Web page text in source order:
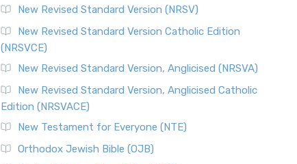
New Revised Standard Version (NRSV)
New Revised Standard Version Catholic Edition
(NRSVCE)
New Revised Standard Version, Anglicised (NRSVA)
New Revised Standard Version, Anglicised Catholic
Edition (NRSVACE)
New Testament for Everyone (NTE)
Orthodox Jewish Bible (OJB)